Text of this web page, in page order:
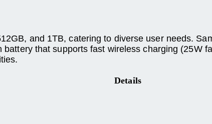
and 1TB, catering to diverse user needs.
that supports fast wireless charging (25W
Details